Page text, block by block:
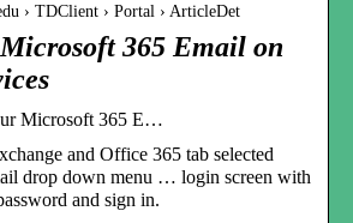
› TDClient › Portal › ArticleDet
365 Email on
Microsoft 365 E…
and Office 365 tab selected
drop down menu … login screen with
and sign in.